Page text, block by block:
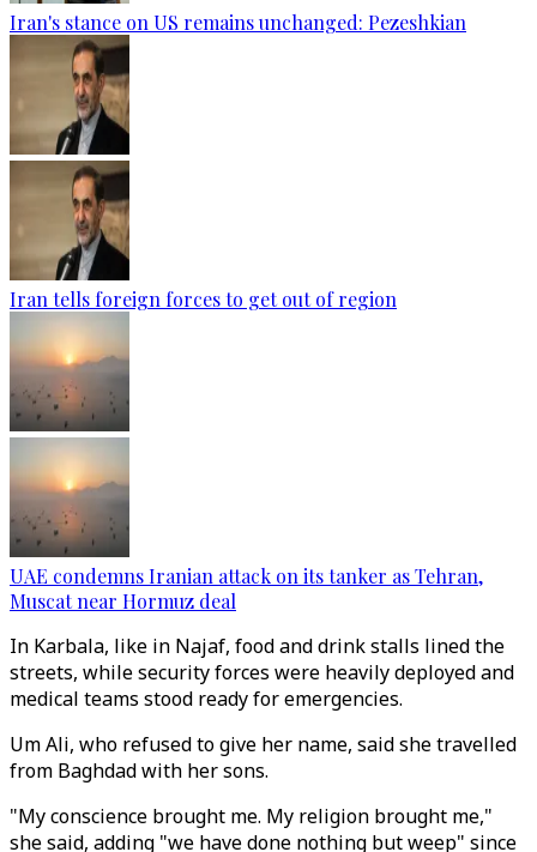
Iran's stance on US remains unchanged: Pezeshkian
Iran tells foreign forces to get out of region
UAE condemns Iranian attack on its tanker as Tehran,
Muscat near Hormuz deal
In Karbala, like in Najaf, food and drink stalls lined the
streets, while security forces were heavily deployed and
medical teams stood ready for emergencies.
Um Ali, who refused to give her name, said she travelled
from Baghdad with her sons.
"My conscience brought me. My religion brought me,"
she said, adding "we have done nothing but weep" since